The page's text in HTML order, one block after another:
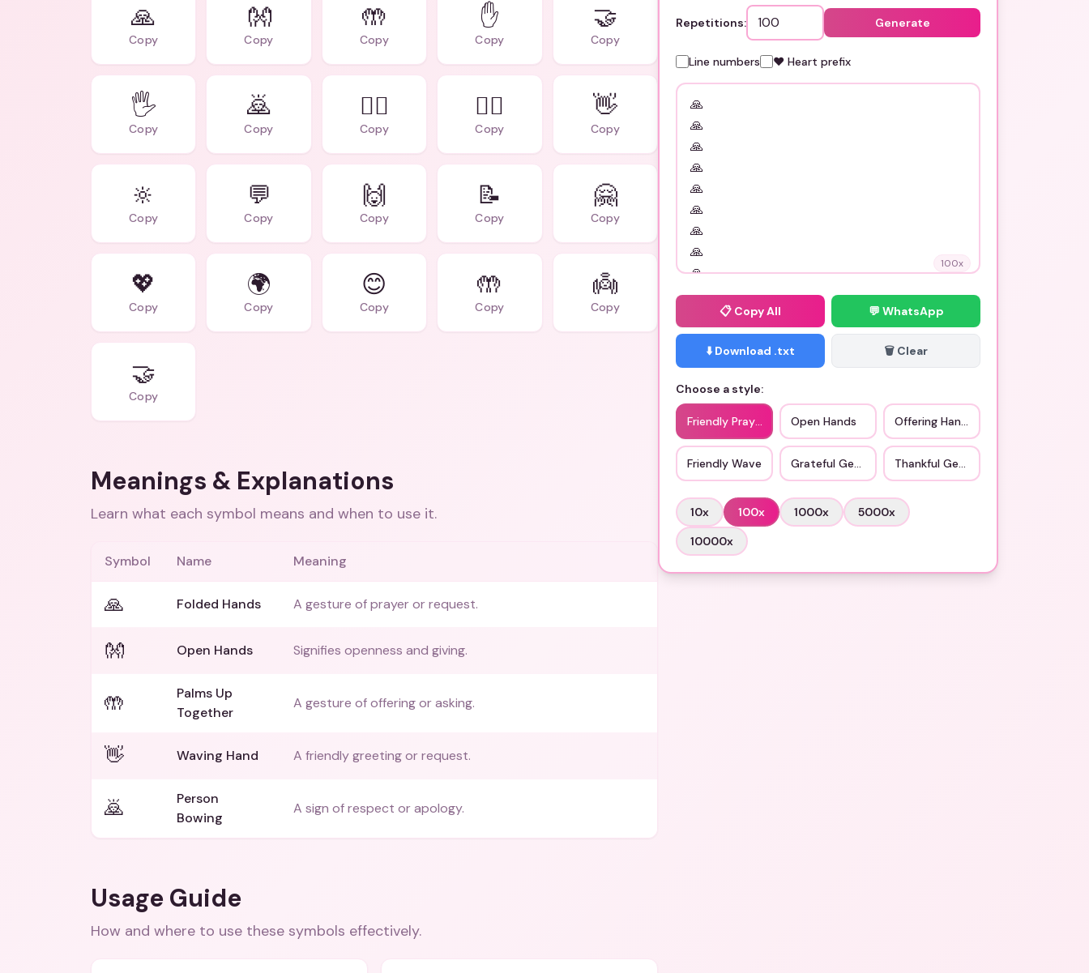
🙏
Copy
👐
Copy
🤲
Copy
✋
Copy
🤝
Copy
🖐️
Copy
🙇
Copy
🙇‍♀️
Copy
🙇‍♂️
Copy
👋
Copy
🔆
Copy
💬
Copy
🙌
Copy
📝
Copy
🤗
Copy
💖
Copy
🌍
Copy
😊
Copy
🤲
Copy
👼
Copy
🤝
Copy
Meanings & Explanations
Learn what each symbol means and when to use it.
Symbol Name Meaning
🙏 Folded Hands A gesture of prayer or request.
👐 Open Hands Signifies openness and giving.
🤲
Palms Up
Together
A gesture of offering or asking.
👋 Waving Hand A friendly greeting or request.
🙇
Person
Bowing
A sign of respect or apology.
Usage Guide
How and where to use these symbols effectively.
Repetitions: Generate
Line numbers ❤️ Heart prefix
100x
📋 Copy All 💬 WhatsApp
⬇️ Download .txt 🗑️ Clear
Choose a style:
Friendly Prayer Open Hands Offering Hands
Friendly Wave Grateful Gesture Thankful Gesture
10x 100x 1000x 5000x
10000x